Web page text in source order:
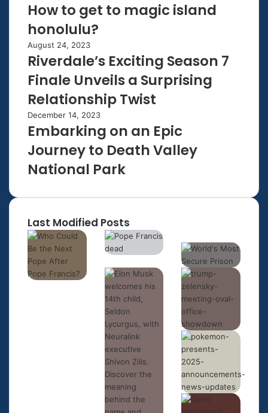
How to get to magic island
honolulu?
August 24, 2023
Riverdale’s Exciting Season 7
Finale Unveils a Surprising
Relationship Twist
December 14, 2023
Embarking on an Epic
Journey to Death Valley
National Park
Last Modified Posts